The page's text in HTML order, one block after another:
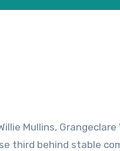
Mullins,
third behind stable